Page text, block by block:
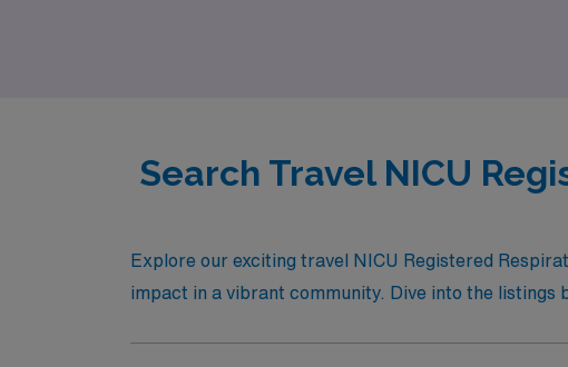
supportive community where your expertise is
Search Travel NICU
Explore our exciting travel NICU Registered
impact in a vibrant community. Dive into the listings